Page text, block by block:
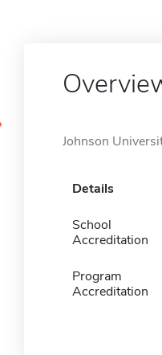
Johnson
Details
School
Accreditation
Program
Accreditation